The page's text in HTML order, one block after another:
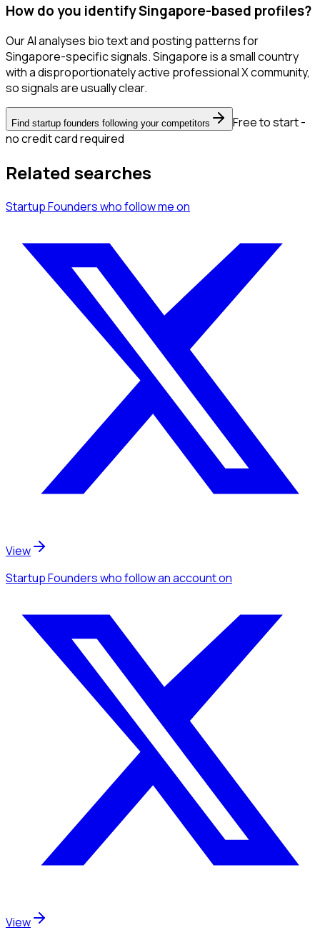
How do you identify Singapore-based profiles?
Our AI analyses bio text and posting patterns for
Singapore-specific signals. Singapore is a small country
with a disproportionately active professional X community,
so signals are usually clear.
Find startup founders following your competitors
Free to start -
no credit card required
Related searches
Startup Founderswho follow meon
View
Startup Founderswho follow an accounton
View